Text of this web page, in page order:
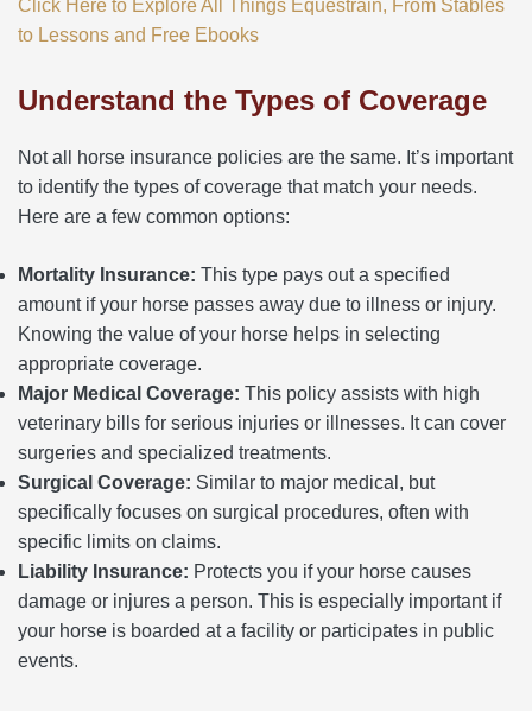
Click Here to Explore All Things Equestrain, From Stables
to Lessons and Free Ebooks
Understand the Types of Coverage
Not all horse insurance policies are the same. It’s important
to identify the types of coverage that match your needs.
Here are a few common options:
Mortality Insurance: This type pays out a specified
amount if your horse passes away due to illness or injury.
Knowing the value of your horse helps in selecting
appropriate coverage.
Major Medical Coverage: This policy assists with high
veterinary bills for serious injuries or illnesses. It can cover
surgeries and specialized treatments.
Surgical Coverage: Similar to major medical, but
specifically focuses on surgical procedures, often with
specific limits on claims.
Liability Insurance: Protects you if your horse causes
damage or injures a person. This is especially important if
your horse is boarded at a facility or participates in public
events.